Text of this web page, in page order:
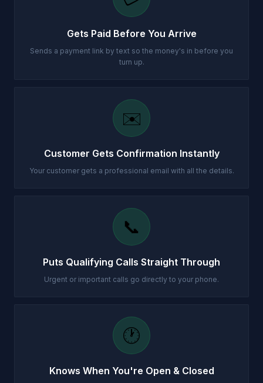
Gets Paid Before You Arrive
Sends a payment link by text so the money's in before you
turn up.
✉️
Customer Gets Confirmation Instantly
Your customer gets a professional email with all the details.
📞
Puts Qualifying Calls Straight Through
Urgent or important calls go directly to your phone.
🕐
Knows When You're Open & Closed